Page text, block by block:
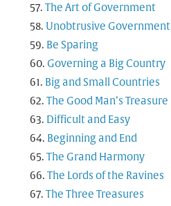
The Art of Government
Unobtrusive Government
Be Sparing
Governing a Big Country
Big and Small Countries
The Good Man’s Treasure
Difficult and Easy
Beginning and End
The Grand Harmony
The Lords of the Ravines
The Three Treasures